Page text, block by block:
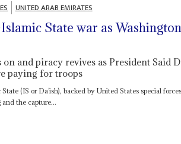
UNITED ARAB EMIRATES
State war as
on and piracy revives as President Said
paying for troops
(IS or Da’ish), backed by United States special
the capture...